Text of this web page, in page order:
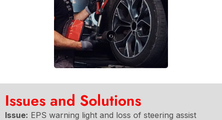
Issues and Solutions
Issue: EPS warning light and loss of steering assist